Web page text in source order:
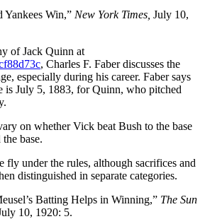
Yankees Win,” New York Times, July 10,
of Jack Quinn at
, Charles F. Faber discusses the
especially during his career. Faber says
is July 5, 1883, for Quinn, who pitched
on whether Vick beat Bush to the base
base.
fly under the rules, although sacrifices and
distinguished in separate categories.
Batting Helps in Winning,” The Sun
10, 1920: 5.